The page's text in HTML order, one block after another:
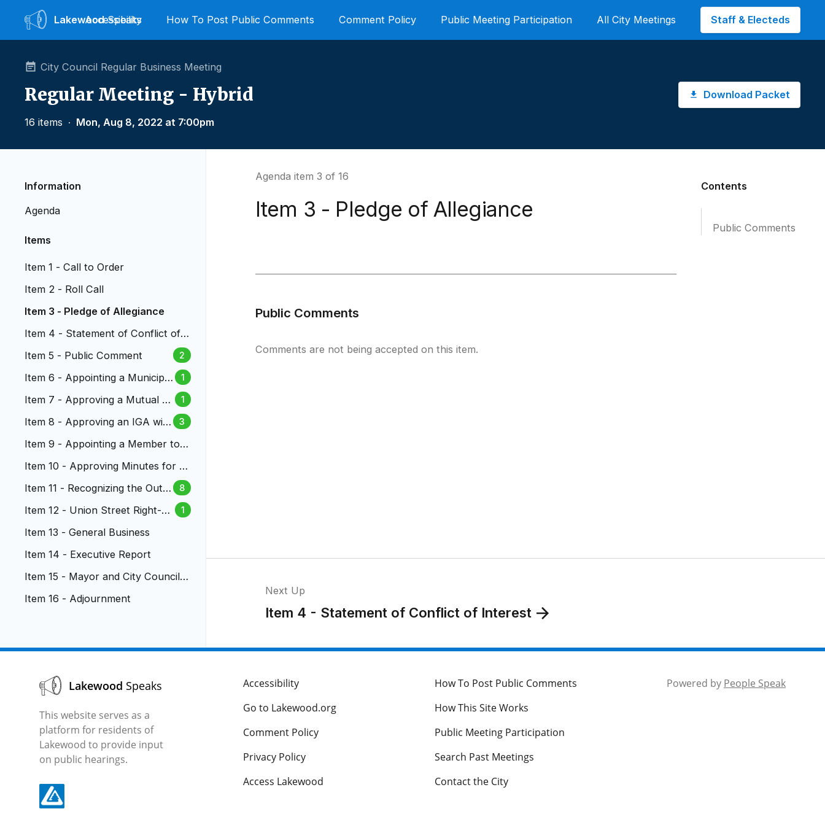
LakewoodSpeaks
Accessibility How To Post Public Comments Comment Policy Public Meeting Participation All City Meetings Staff & Electeds
City Council Regular Business Meeting
Regular Meeting - Hybrid
16 items ∙ Mon, Aug 8, 2022 at 7:00pm
Download Packet
Information
Agenda
Items
Item 1 - Call to Order
Item 2 - Roll Call
Item 3 - Pledge of Allegiance
Item 4 - Statement of Conflict of I
Item 5 - Public Comment 2
Item 6 - Appointing a Municipal
pal Court
1
Item 7 - Approving a Mutual N
lement Discussions
1
Item 8 - Approving an IGA wit
ervices
3
Item 9 - Appointing a Member to t
rity
Item 10 - Approving Minutes for Ci
Item 11 - Recognizing the Outst
r Kathleen Hodgson
8
Item 12 - Union Street Right-of
1
Item 13 - General Business
Item 14 - Executive Report
Item 15 - Mayor and City Council R
Item 16 - Adjournment
Agenda item 3 of 16
Item 3 - Pledge of Allegiance
Public Comments
Comments are not being accepted on this item.
Contents
Public Comments
Next Up
Item 4 - Statement of Conflict of Interest
Lakewood Speaks
This website serves as a
platform for residents of
Lakewood to provide input
on public hearings.
Accessibility
How To Post Public Comments
Go to Lakewood.org
How This Site Works
Comment Policy
Public Meeting Participation
Privacy Policy
Search Past Meetings
Access Lakewood
Contact the City
Powered by People Speak